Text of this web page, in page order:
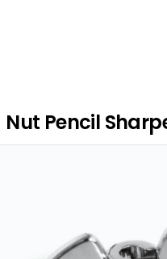
Pencil